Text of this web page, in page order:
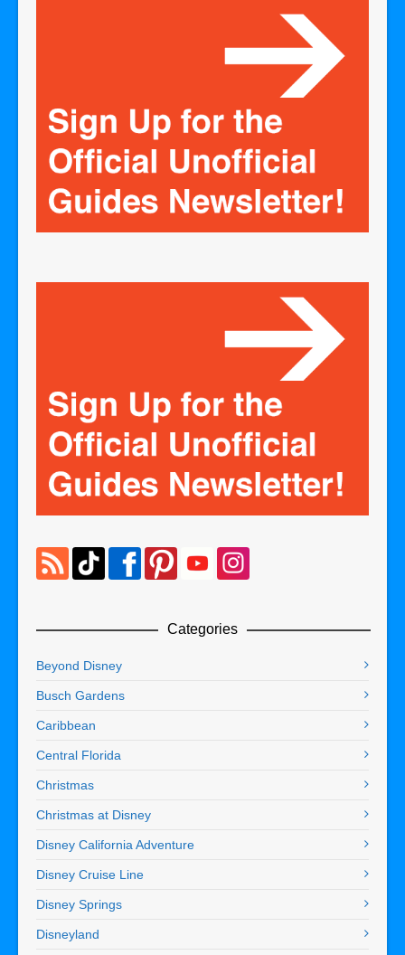
Categories
Beyond Disney
Busch Gardens
Caribbean
Central Florida
Christmas
Christmas at Disney
Disney California Adventure
Disney Cruise Line
Disney Springs
Disneyland